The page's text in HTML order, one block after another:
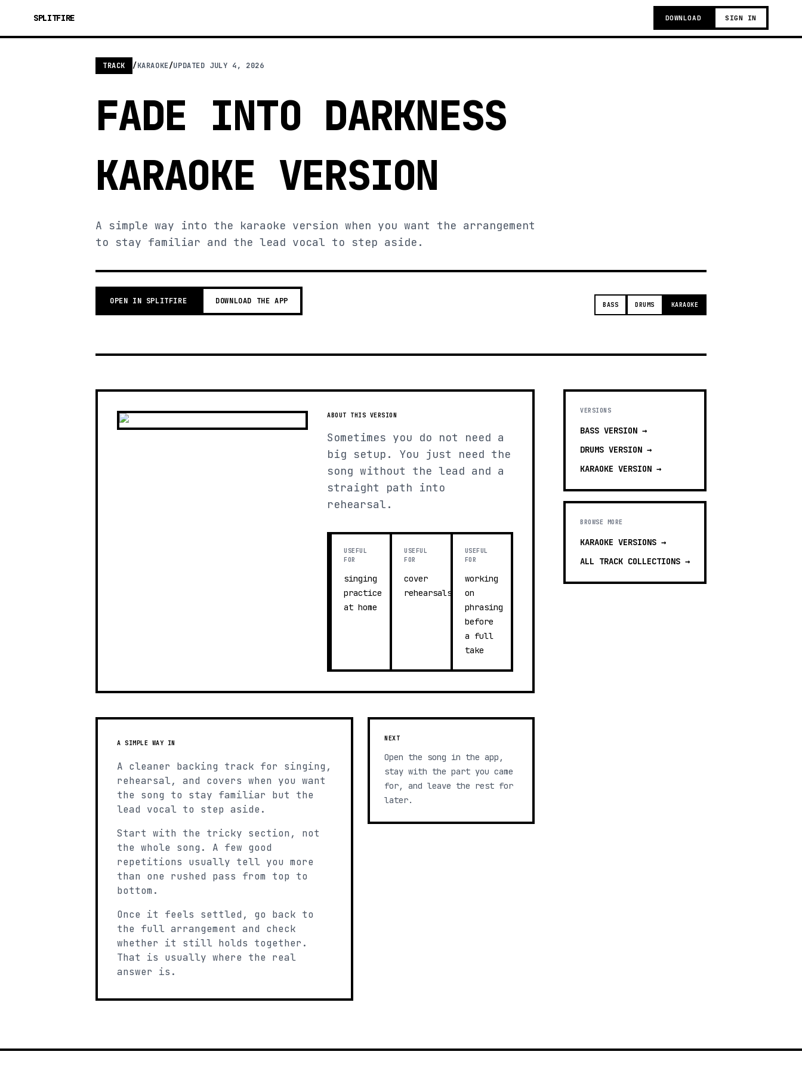
SPLITFIRE DOWNLOAD SIGN IN
TRACK /KARAOKE/UPDATED JULY 4, 2026
FADE INTO DARKNESS
KARAOKE VERSION
A simple way into the karaoke version when you want the arrangement
to stay familiar and the lead vocal to step aside.
OPEN IN SPLITFIRE DOWNLOAD THE APP BASS DRUMS KARAOKE
ABOUT THIS VERSION
Sometimes you do not need a
big setup. You just need the
song without the lead and a
straight path into
rehearsal.
USEFUL
FOR
singing
practice
at home
USEFUL
FOR
cover
rehearsals
USEFUL
FOR
working
on
phrasing
before
a full
take
A SIMPLE WAY IN
A cleaner backing track for singing,
rehearsal, and covers when you want
the song to stay familiar but the
lead vocal to step aside.
Start with the tricky section, not
the whole song. A few good
repetitions usually tell you more
than one rushed pass from top to
bottom.
Once it feels settled, go back to
the full arrangement and check
whether it still holds together.
That is usually where the real
answer is.
NEXT
Open the song in the app,
stay with the part you came
for, and leave the rest for
later.
VERSIONS
BASS VERSION →
DRUMS VERSION →
KARAOKE VERSION →
BROWSE MORE
KARAOKE VERSIONS →
ALL TRACK COLLECTIONS →